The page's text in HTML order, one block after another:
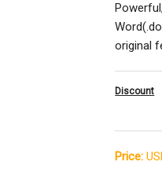
original
Discount
Price: